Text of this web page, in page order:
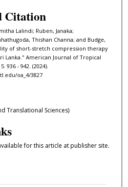
Citation
Lalindi; Ruben, Janaka;
Thishan Channa; and Budge,
of short-stretch compression therapy
Lanka." American Journal of Tropical
936 - 942. (2024).
oa_4/3827
Translational Sciences)
for this article at publisher site.